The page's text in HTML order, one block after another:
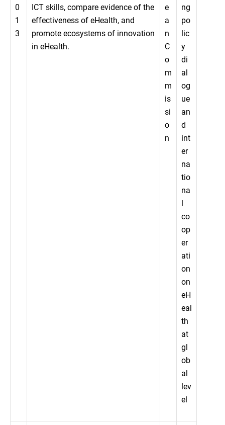
0
1
3
ICT skills, compare evidence of the
effectiveness of eHealth, and
promote ecosystems of innovation
in eHealth.
e
a
n
C
o
m
m
is
si
o
n
ng
po
lic
y
di
al
og
ue
an
d
int
er
na
tio
na
co
op
er
ati
on
on
eH
eal
th
at
gl
ob
al
lev
el